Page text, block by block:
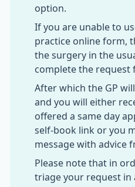
option.
If you are unable to
practice online form,
the surgery in the
complete the request
After which the GP
and you will either
offered a same day
self-book link or you
message with advice
Please note that in
triage your request in